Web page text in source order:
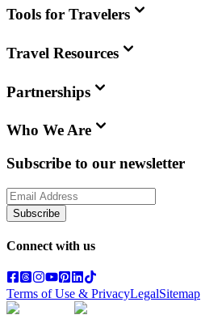
Tools for Travelers
Travel Resources
Partnerships
Who We Are
Subscribe to our newsletter
Subscribe
Connect with us
Terms of Use & PrivacyLegalSitemap